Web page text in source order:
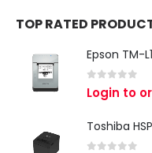
TOP RATED
0 out of 5
Login to